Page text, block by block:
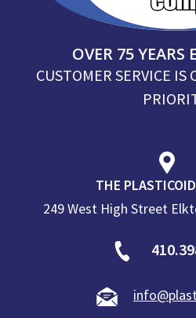
OVER 75 YEARS
CUSTOMER SERVICE IS
THE
249 West High Street